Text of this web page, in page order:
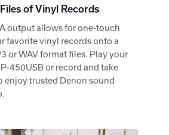
of Vinyl Records
output allows for one-touch
favorite vinyl records onto a
or WAV format files. Play your
450USB or record and take
enjoy trusted Denon sound